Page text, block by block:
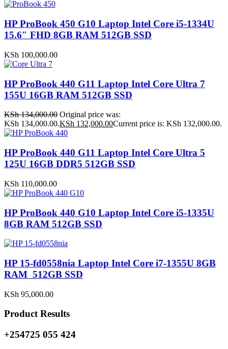
HP ProBook 450 G10 Laptop Intel Core i5-1334U
15.6″ FHD 8GB RAM 512GB SSD
KSh 100,000.00
HP ProBook 440 G11 Laptop Intel Core Ultra 7
155U 16GB RAM 512GB SSD
KSh134,000.00 Original price was:
KSh 134,000.00.KSh 132,000.00Current price is: KSh 132,000.00.
HP ProBook 440 G11 Laptop Intel Core Ultra 5
125U 16GB DDR5 512GB SSD
KSh 110,000.00
HP ProBook 440 G10 Laptop Intel Core i5-1335U
8GB RAM 512GB SSD
HP 15-fd0558nia Laptop Intel Core i7-1355U 8GB
RAM 512GB SSD
KSh 95,000.00
Product Results
+254725 055 424